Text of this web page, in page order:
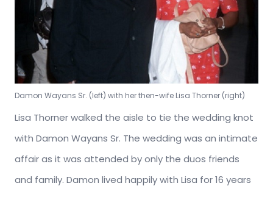
Damon Wayans Sr. (left) with her then-wife Lisa Thorner (right)
Lisa Thorner walked the aisle to tie the wedding knot
with Damon Wayans Sr. The wedding was an intimate
affair as it was attended by only the duos friends
and family. Damon lived happily with Lisa for 16 years